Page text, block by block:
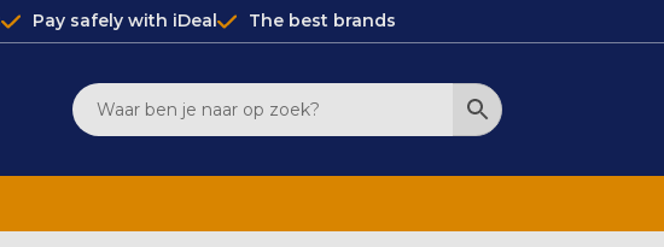
Pay safely with iDeal The best brands